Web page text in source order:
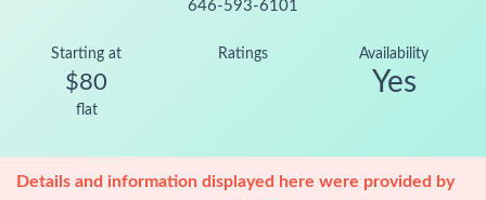
646-593-6101
Starting at
$80
flat
Ratings Availability
Yes
Details and information displayed here were provided by